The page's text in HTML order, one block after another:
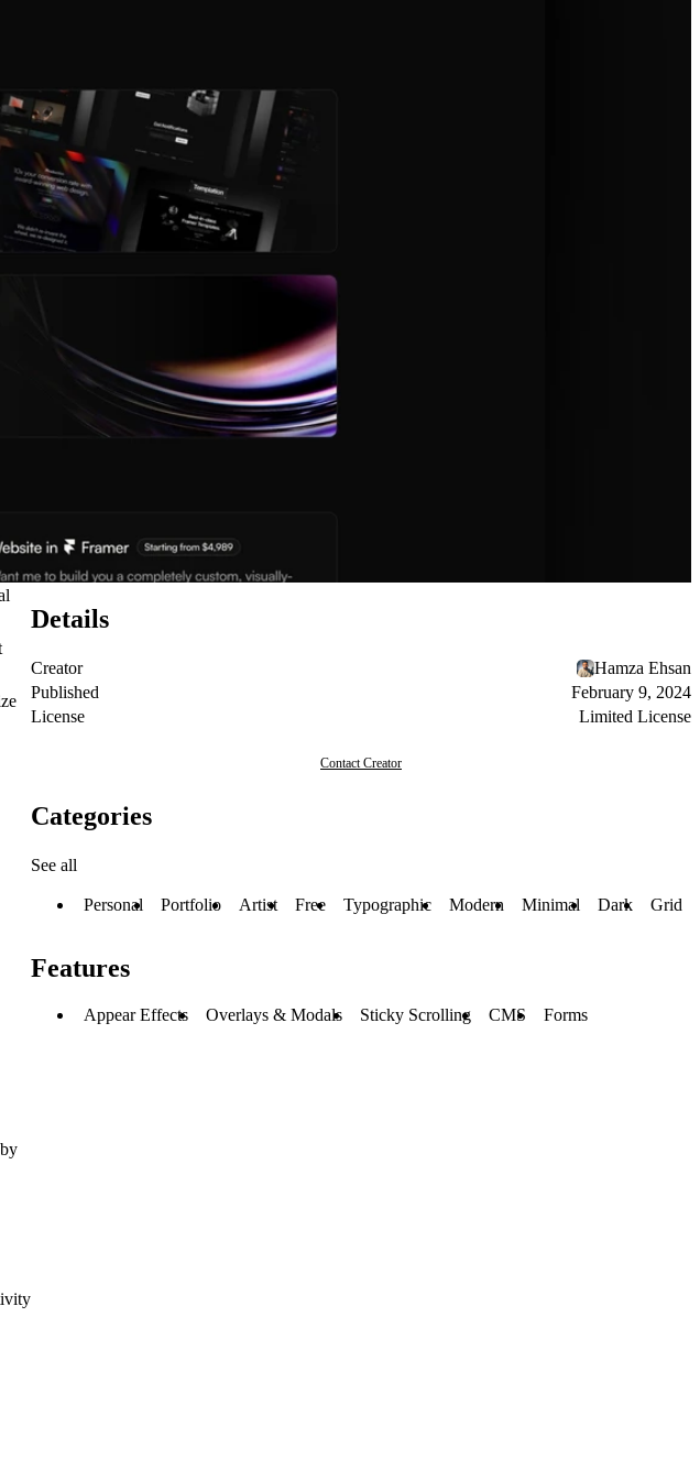
Details
Creator
Hamza Ehsan
Published
February 9, 2024
License
Limited License
Contact Creator
Categories
See all
Personal Portfolio Artist Free Typographic Modern Minimal Dark Grid
Features
Appear Effects Overlays & Modals Sticky Scrolling CMS Forms